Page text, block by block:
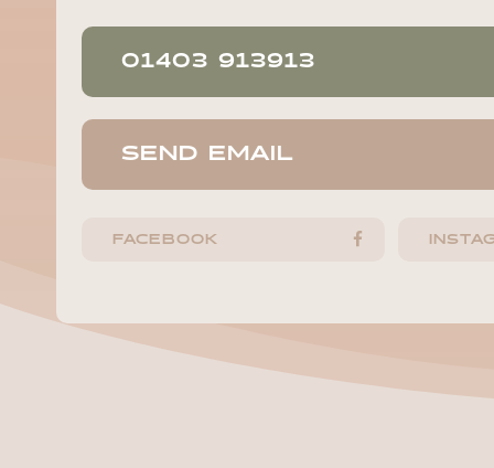
01403 913913
SEND EMAIL
FACEBOOK